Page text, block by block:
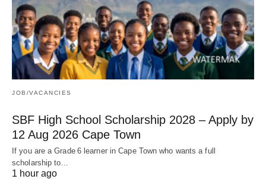
JOB/VACANCIES
SBF High School Scholarship 2028 – Apply by
12 Aug 2026 Cape Town
If you are a Grade 6 learner in Cape Town who wants a full
scholarship to…
1 hour ago